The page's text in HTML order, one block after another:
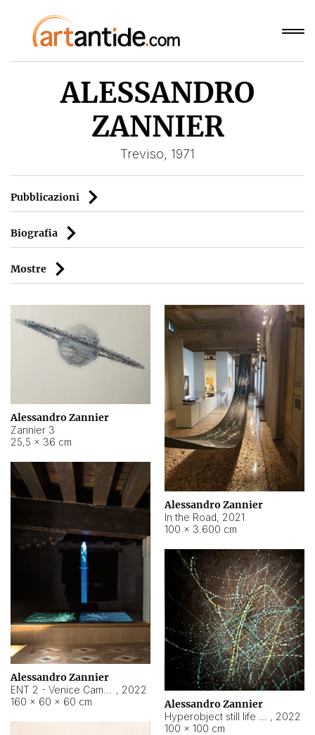
ALESSANDRO
ZANNIER
Treviso, 1971
Pubblicazioni
Biografia
Mostre
Alessandro Zannier
Zannier 3
25,5 × 36 cm
Alessandro Zannier
In the Road, 2021
100 × 3.600 cm
Alessandro Zannier
, 2022
160 × 60 × 60 cm
Alessandro Zannier
, 2022
100 × 100 cm